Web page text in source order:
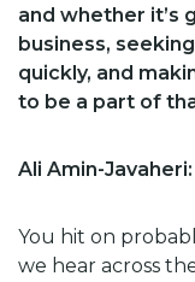
and whether it’s
business,
quickly, and
to be a part of
Ali Amin-Javaheri:
You hit on
we hear across